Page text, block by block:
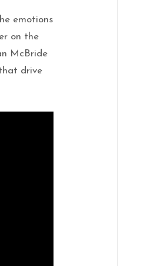
emotions
on the
McBride
drive